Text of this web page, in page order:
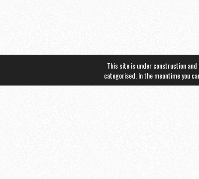
This site is under construction
categorised. In the meantime you